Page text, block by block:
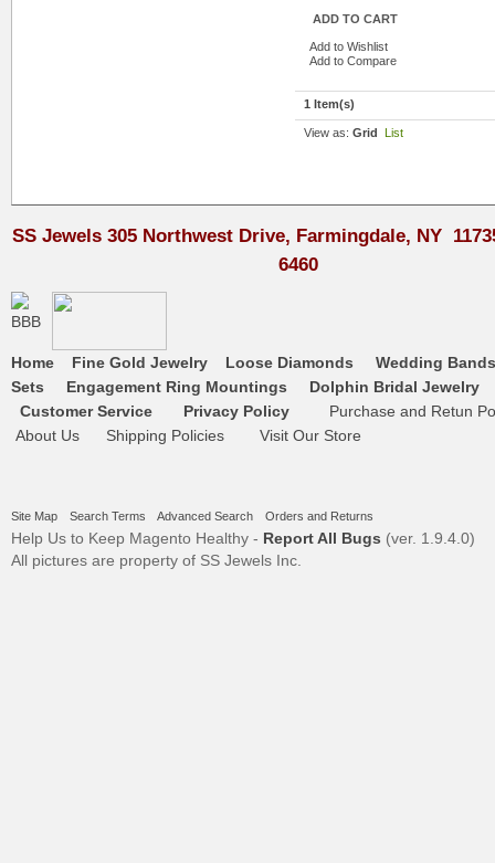
ADD TO CART
Add to Wishlist
Add to Compare
1 Item(s)
View as: Grid List
SS Jewels 305 Northwest Drive, Farmingdale, NY
6460
Home Fine Gold Jewelry Loose Diamonds
Wedding Bands
Sets
Engagement Ring Mountings
Dolphin Bridal Jewelry
Customer Service
Privacy Policy
Purchase and Retun
About Us
Shipping Policies Visit Our Store
Site Map Search Terms Advanced Search Orders and Returns
Help Us to Keep Magento Healthy - Report All Bugs (ver. 1.9.4.0)
All pictures are property of SS Jewels Inc.